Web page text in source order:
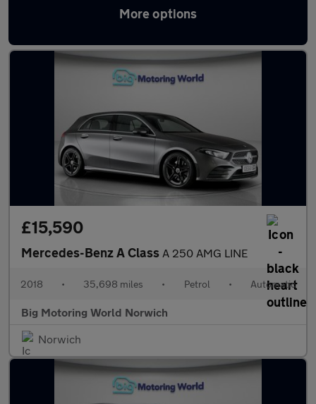
More options
Latest used Mercedes A Class in Norwich
£15,590
Mercedes-Benz A Class A 250 AMG LINE
2018 • 35,698 miles • Petrol • Automatic
Big Motoring World Norwich
Norwich